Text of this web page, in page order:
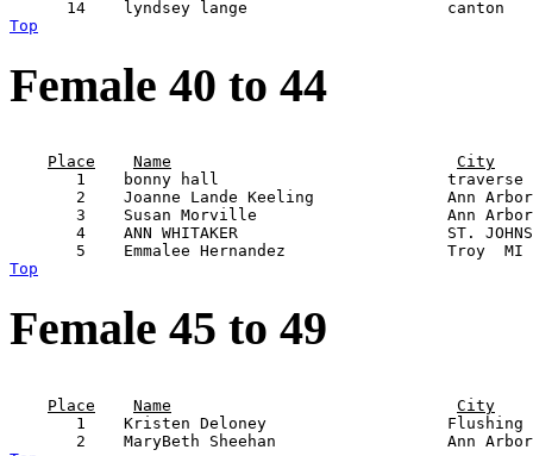
Top
Female 40 to 44
Place
Name
City
1    bonny hall
2    Joanne Lande Keeling              Ann
3    Susan Morville                    Ann
4    ANN WHITAKER                      ST.
Top
Female 45 to 49
Place
Name
City
1    Kristen Deloney